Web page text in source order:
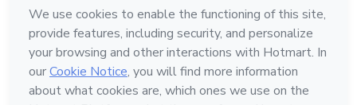
Language
English